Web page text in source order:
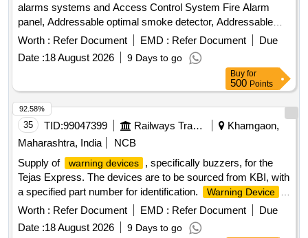
alarms systems and Access Control System Fire Alarm
panel, Addressable optimal smoke detector, Addressable
Photoelectric heat detector, Addressable Manual call points,
Addressable sounder/Strobe, Addressable Isolator Module,
Addressable relay Module, Addressable bell control Module,
Addressable input device Module, Fire Extinguisher, Co2,
ABC, Battery backup, Door Sensor, Tripping Device, Single
channel Vesda Detector, Vesta Power Supply System,
Capillary Tube, Air Termination, Tube, PC Programming
Software, Reader Capillary, Proximity card Reader, Pin Pad,
Electro Magnetic lock, Emergency door release, Proximity
Card, Network Remote Access WAN, Conductor, Cable,
Remote Client software
Worth : Refer Document EMD : Refer Document
Due
Date :18 August 2026 9 Days to go
Buy for
500 Points
35 TID:99047399 Railways Transport Services
Khamgaon,
Maharashtra, India
NCB
Supply of
warning devices
, specifically buzzers, for the
Tejas Express. The devices are to be sourced from KBI, with
a specified part number for identification.
Warning Device
(Buzzer)
Worth : Refer Document EMD : Refer Document
Due
Date :18 August 2026 9 Days to go
92.58%